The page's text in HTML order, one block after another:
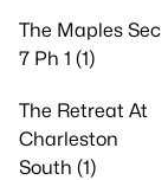
The Maples Sec
7 Ph 1 (1)
The Retreat At
Charleston
South (1)